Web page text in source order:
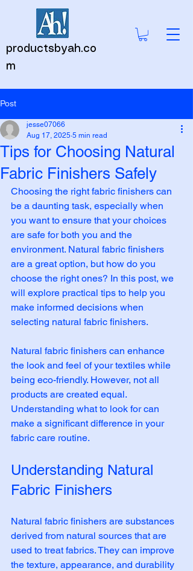
productsbyah.co
m
Post
Tips for Choosing Natural
Fabric Finishers Safely
jesse07066
Aug 17, 2025 5 min read
Choosing the right fabric finishers can
be a daunting task, especially when
you want to ensure that your choices
are safe for both you and the
environment. Natural fabric finishers
are a great option, but how do you
choose the right ones? In this post, we
will explore practical tips to help you
make informed decisions when
selecting natural fabric finishers.
Natural fabric finishers can enhance
the look and feel of your textiles while
being eco-friendly. However, not all
products are created equal.
Understanding what to look for can
make a significant difference in your
fabric care routine.
Understanding Natural
Fabric Finishers
Natural fabric finishers are substances
derived from natural sources that are
used to treat fabrics. They can improve
the texture, appearance, and durability